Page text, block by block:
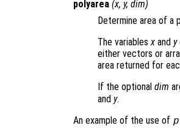
polyarea (x, y, dim)
Determine area of a
The variablesx and y
either vectors or
area returned for
If the optional dim
and y.
An example of the use of